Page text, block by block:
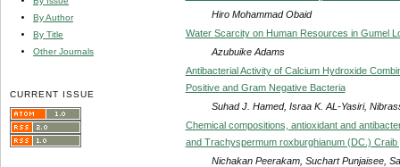
By Author
By Title
Other Journals
CURRENT ISSUE
Hiro Mohammad Obaid
Water Scarcity on Human Resources in Gumel
Azubuike Adams
Antibacterial Activity of Calcium Hydroxide
Positive and Gram Negative Bacteria
Suhad J. Hamed, Israa K. AL-Yasiri,
Chemical compositions, antioxidant and
and Trachyspermum roxburghianum (DC.) Craib
Nichakan Peerakam, Suchart Punjaisee,